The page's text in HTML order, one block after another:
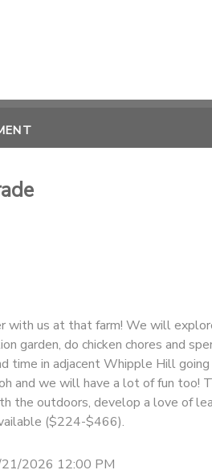
with us at that farm! We will
garden, do chicken chores and
time in adjacent Whipple Hill going
and we will have a lot of fun too!
the outdoors, develop a love of
($224-$466).
2026 12:00 PM